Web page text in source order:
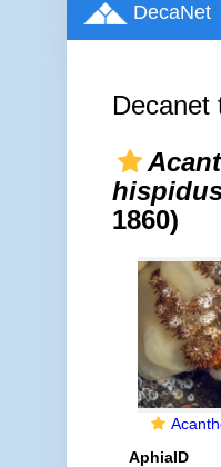
DecaNet
Decanet
1860)
AphiaID